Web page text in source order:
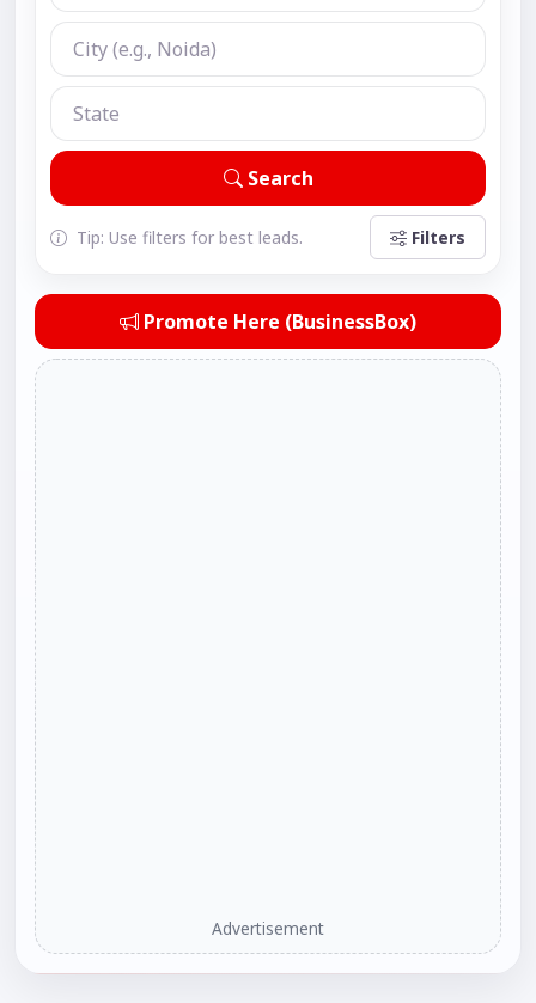
Search
Tip: Use filters for best leads. Filters
Promote Here (BusinessBox)
Advertisement